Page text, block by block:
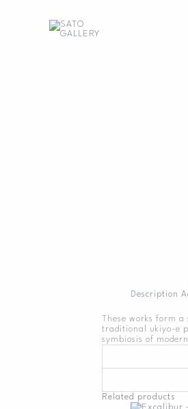
Description
These works form
traditional ukiyo-e
symbiosis of
Related products